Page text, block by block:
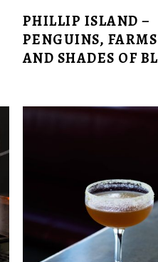
PHILLIP ISLAND –
PENGUINS, FARMS
AND SHADES OF